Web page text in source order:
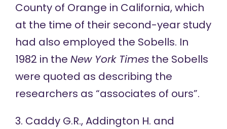
County of Orange in California, which
at the time of their second-year study
had also employed the Sobells. In
1982 in the New York Timesthe Sobells
were quoted as describing the
researchers as “associates of ours”.
3. Caddy G.R., Addington H. and